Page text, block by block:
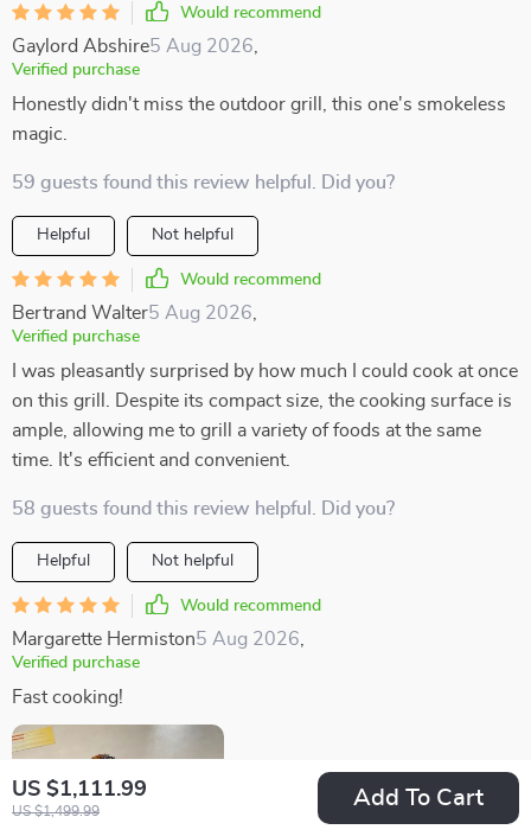
US $1,111.99
US $1,499.99
Add To Cart
Would recommend
Gaylord Abshire5 Aug 2026,
Verified purchase
Honestly didn't miss the outdoor grill, this one's smokeless
magic.
59 guests found this review helpful. Did you?
Helpful Not helpful
Would recommend
Bertrand Walter5 Aug 2026,
Verified purchase
I was pleasantly surprised by how much I could cook at once
on this grill. Despite its compact size, the cooking surface is
ample, allowing me to grill a variety of foods at the same
time. It's efficient and convenient.
58 guests found this review helpful. Did you?
Helpful Not helpful
Would recommend
Margarette Hermiston5 Aug 2026,
Verified purchase
Fast cooking!